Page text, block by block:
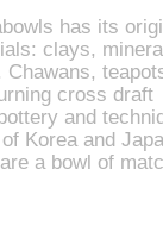
has its
clays,
cross
and
Korea and
a bowl of